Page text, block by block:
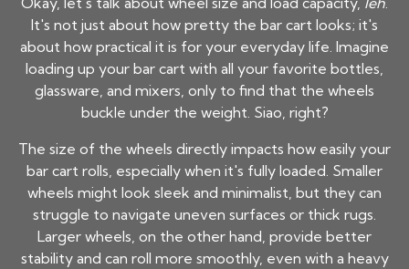
It's not just about how pretty the bar cart looks; it's
about how practical it is for your everyday life. Imagine
loading up your bar cart with all your favorite bottles,
glassware, and mixers, only to find that the wheels
buckle under the weight. Siao, right?
The size of the wheels directly impacts how easily your
bar cart rolls, especially when it's fully loaded. Smaller
wheels might look sleek and minimalist, but they can
struggle to navigate uneven surfaces or thick rugs.
Larger wheels, on the other hand, provide better
stability and can roll more smoothly, even with a heavy